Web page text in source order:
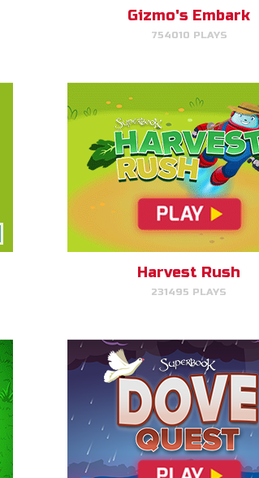
Gizmo's Embark
754010 PLAYS
Harvest Rush
231495 PLAYS
Dove Quest
Help Noah's dove avoid
obstacles.
Pattern Panic